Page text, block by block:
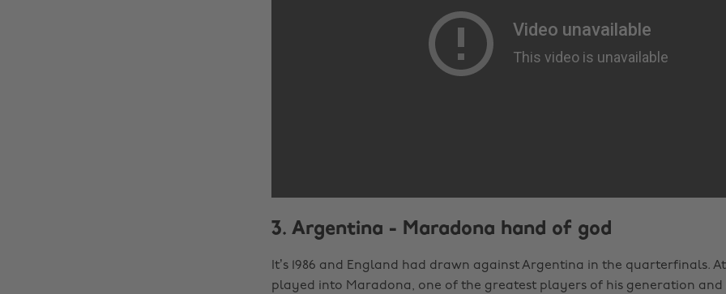
3. Argentina - Maradona hand of god
It’s 1986 and England had drawn against Argentina in the quarterfinals.
played into Maradona, one of the greatest players of his generation and